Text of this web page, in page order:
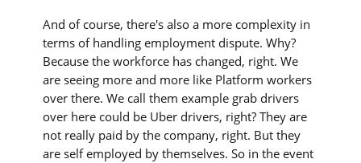
And of course, there's also a more complexity in
terms of handling employment dispute. Why?
Because the workforce has changed, right. We
are seeing more and more like Platform workers
over there. We call them example grab drivers
over here could be Uber drivers, right? They are
not really paid by the company, right. But they
are self employed by themselves. So in the event